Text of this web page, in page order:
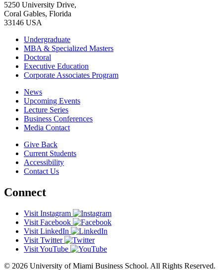
5250 University Drive,
Coral Gables, Florida
33146 USA
Undergraduate
MBA & Specialized Masters
Doctoral
Executive Education
Corporate Associates Program
News
Upcoming Events
Lecture Series
Business Conferences
Media Contact
Give Back
Current Students
Accessibility
Contact Us
Connect
Visit Instagram
Visit Facebook
Visit LinkedIn
Visit Twitter
Visit YouTube
© 2026 University of Miami Business School. All Rights Reserved.